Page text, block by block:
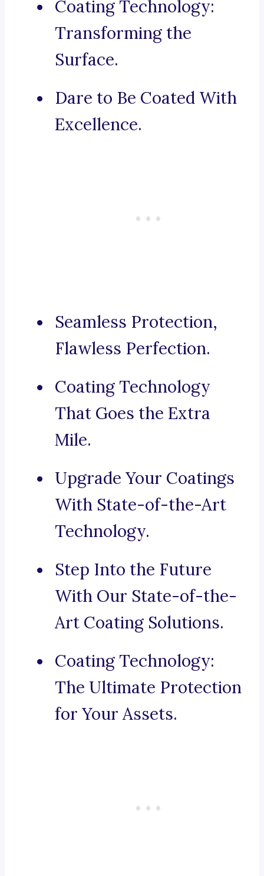
Coating Technology:
Transforming the
Surface.
Dare to Be Coated With
Excellence.
Seamless Protection,
Flawless Perfection.
Coating Technology
That Goes the Extra
Mile.
Upgrade Your Coatings
With State-of-the-Art
Technology.
Step Into the Future
With Our State-of-the-
Art Coating Solutions.
Coating Technology:
The Ultimate Protection
for Your Assets.